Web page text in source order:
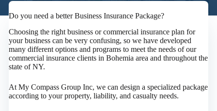
Do you need a better Business Insurance Package?
Choosing the right business or commercial insurance plan for
your business can be very confusing, so we have developed
many different options and programs to meet the needs of our
commercial insurance clients in Bohemia area and throughout the
state of NY.
At My Compass Group Inc, we can design a specialized package
according to your property, liability, and casualty needs.